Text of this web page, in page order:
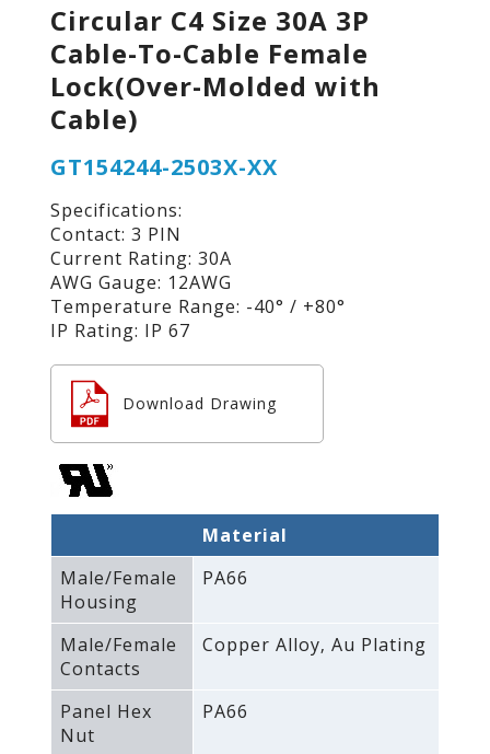
Circular C4 Size 30A 3P
Cable-To-Cable Female
Lock(Over-Molded with
Cable)
GT154244-2503X-XX
Specifications:
Contact: 3 PIN
Current Rating: 30A
AWG Gauge: 12AWG
Temperature Range: -40° / +80°
IP Rating: IP 67
Download Drawing
Material
Male/Female
Housing
PA66
Male/Female
Contacts
Copper Alloy‚ Au Plating
Panel Hex
Nut
PA66